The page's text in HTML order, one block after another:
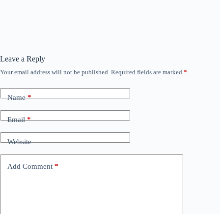
Leave a Reply
Your email address will not be published. Required fields are marked *
Name*
Email*
Website
Add Comment *